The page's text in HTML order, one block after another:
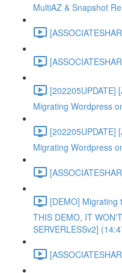
MultiAZ & Snapshot
[202205UPDATE]
Migrating Wordpress
[202205UPDATE]
Migrating Wordpress
[DEMO] Migrating
THIS DEMO, IT
SERVERLESSv2]